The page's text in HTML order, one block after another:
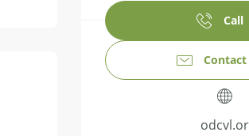
Call
Contact